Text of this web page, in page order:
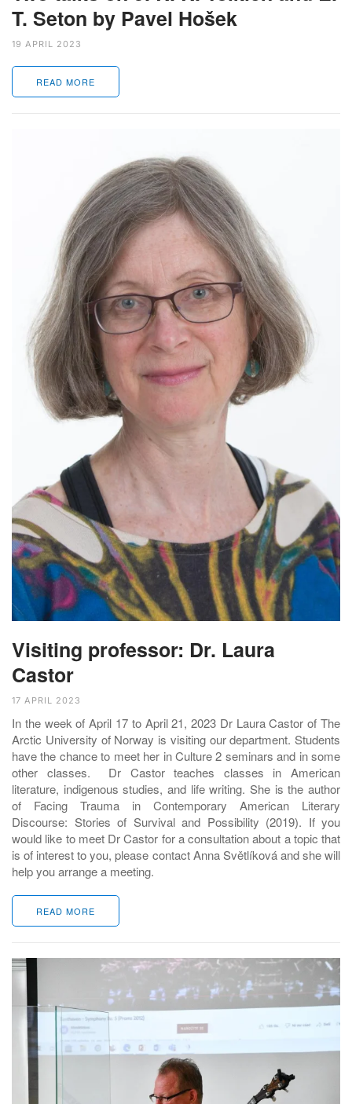
T. Seton by Pavel Hošek
19 APRIL 2023
READ MORE
Visiting professor: Dr. Laura
Castor
17 APRIL 2023
In the week of April 17 to April 21, 2023 Dr Laura Castor of The
Arctic University of Norway is visiting our department. Students
have the chance to meet her in Culture 2 seminars and in some
other classes. Dr Castor teaches classes in American
literature, indigenous studies, and life writing. She is the author
of Facing Trauma in Contemporary American Literary
Discourse: Stories of Survival and Possibility (2019). If you
would like to meet Dr Castor for a consultation about a topic that
is of interest to you, please contact Anna Světlíková and she will
help you arrange a meeting.
READ MORE